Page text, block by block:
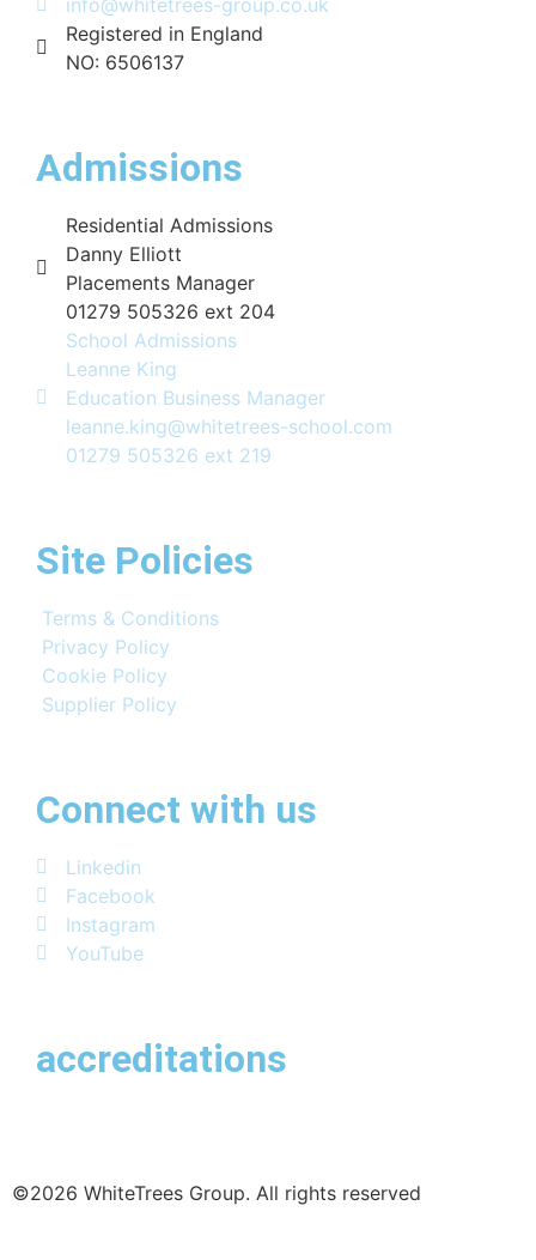
Registered in England
NO: 6506137
Admissions
Residential Admissions
Danny Elliott
Placements Manager
01279 505326 ext 204
School Admissions
Leanne King
Education Business Manager
leanne.king@whitetrees-school.com
01279 505326 ext 219
Site Policies
Terms & Conditions
Privacy Policy
Cookie Policy
Supplier Policy
Connect with us
Linkedin
Facebook
Instagram
YouTube
accreditations
©2026 WhiteTrees Group. All rights reserved